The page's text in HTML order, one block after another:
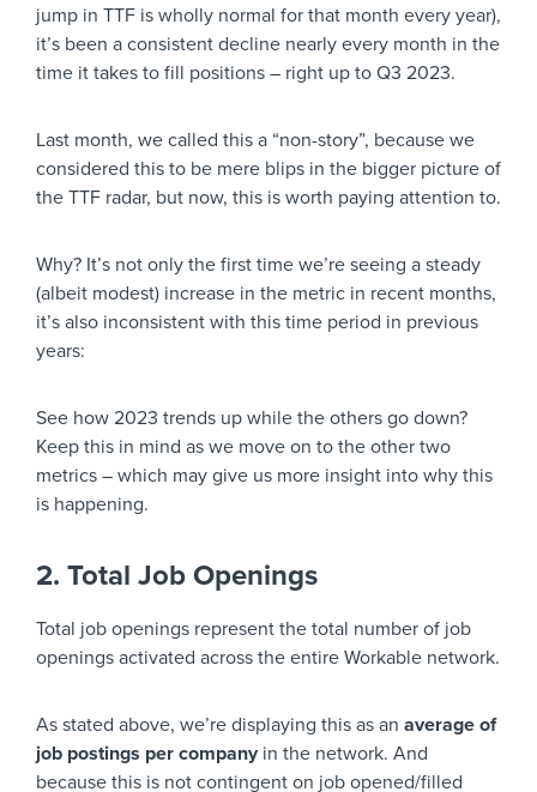
jump in TTF is wholly normal for that month every year),
it’s been a consistent decline nearly every month in the
time it takes to fill positions – right up to Q3 2023.
Last month, we called this a “non-story”, because we
considered this to be mere blips in the bigger picture of
the TTF radar, but now, this is worth paying attention to.
Why? It’s not only the first time we’re seeing a steady
(albeit modest) increase in the metric in recent months,
it’s also inconsistent with this time period in previous
years:
See how 2023 trends up while the others go down?
Keep this in mind as we move on to the other two
metrics – which may give us more insight into why this
is happening.
2. Total Job Openings
Total job openings represent the total number of job
openings activated across the entire Workable network.
As stated above, we’re displaying this as an average of
job postings per company in the network. And
because this is not contingent on job opened/filled